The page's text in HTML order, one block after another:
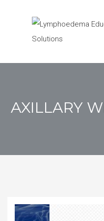
AXILLARY